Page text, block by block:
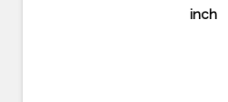
inch